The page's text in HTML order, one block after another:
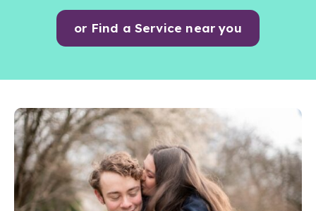
or Find a Service near you